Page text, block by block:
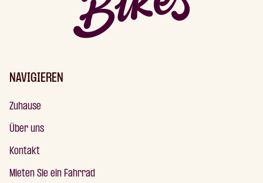
NAVIGIEREN
Zuhause
Über uns
Kontakt
Mieten Sie ein Fahrrad